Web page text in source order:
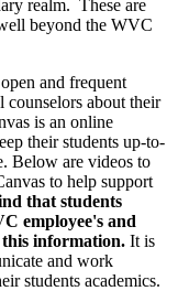
realm. These are
beyond the WVC
and frequent
counselors about their
is an online
their students up-to-
Below are videos to
to help support
that students
employee's and
this information. It is
and work
students academics.